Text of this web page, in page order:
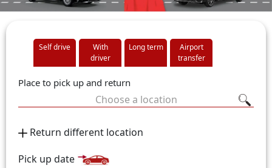
Self drive
With
driver
Long term
Airport
transfer
Place to pick up and return
Choose a location
Return different location
Pick up date